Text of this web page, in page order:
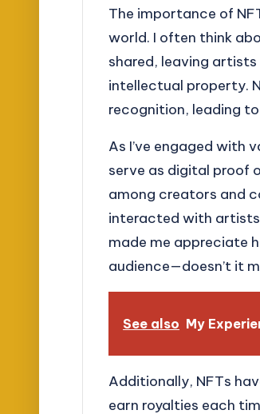
The importance of
world. I often think
shared, leaving
intellectual property.
recognition, leading
As I’ve engaged with
serve as digital proof
among creators and
interacted with
made me appreciate
audience—doesn’t it
See also My
Additionally, NFTs
earn royalties each